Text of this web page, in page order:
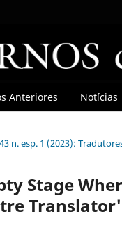
Anteriores Notícias
n. esp. 1 (2023):
Stage